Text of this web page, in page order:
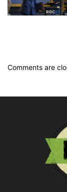
Comments are